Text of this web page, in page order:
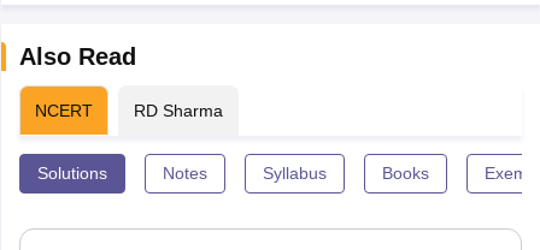
Also Read
NCERT RD Sharma
Solutions Notes Syllabus Books